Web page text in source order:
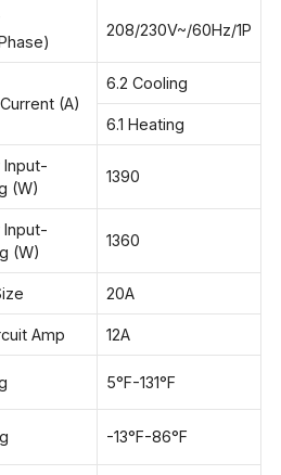
208/230V~/60Hz/1P
(A)
6.2 Cooling
6.1 Heating
Input-
(W)
1390
Input-
(W)
1360
20A
Amp 12A
5°F-131°F
-13°F-86°F